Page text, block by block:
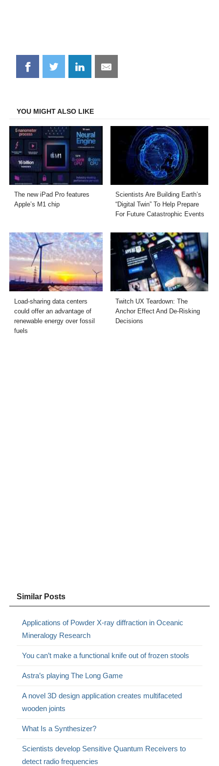
Share
on
Share
on
Share
on
Share
on
YOU MIGHT ALSO LIKE
The new iPad Pro features
Apple’s M1 chip
Scientists Are Building Earth’s
“Digital Twin” To Help Prepare
For Future Catastrophic Events
Load-sharing data centers
could offer an advantage of
renewable energy over fossil
fuels
Twitch UX Teardown: The
Anchor Effect And De-Risking
Decisions
Similar Posts
Applications of Powder X-ray diffraction in Oceanic
Mineralogy Research
You can’t make a functional knife out of frozen stools
Astra’s playing The Long Game
A novel 3D design application creates multifaceted
wooden joints
What Is a Synthesizer?
Scientists develop Sensitive Quantum Receivers to
detect radio frequencies